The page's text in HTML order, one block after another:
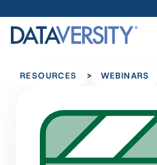
RESOURCES > WEBINARS